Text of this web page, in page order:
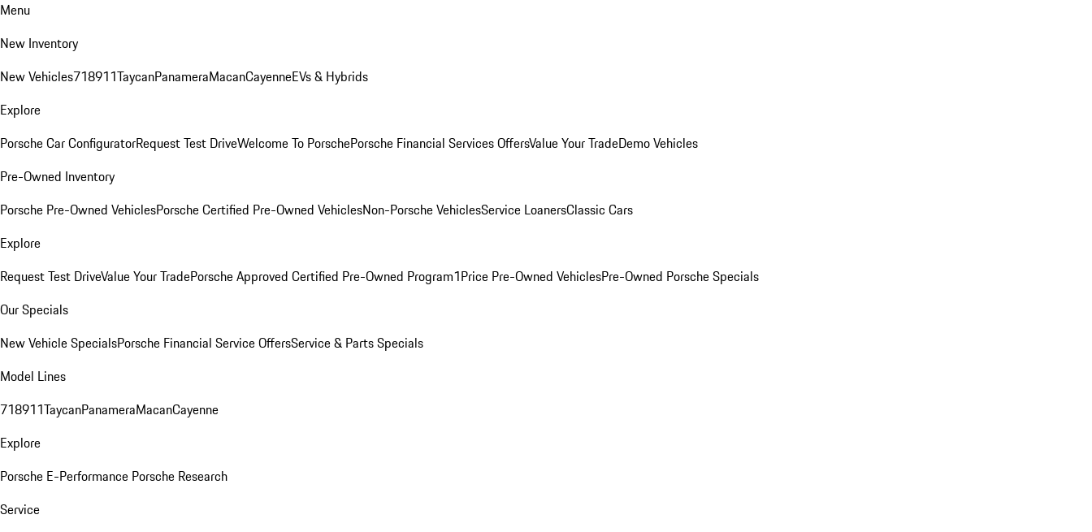
Menu
New Inventory
New Vehicles718911TaycanPanameraMacanCayenneEVs & Hybrids
Explore
Porsche Car ConfiguratorRequest Test DriveWelcome To PorschePorsche Financial Services OffersValue Your TradeDemo Vehicles
Pre-Owned Inventory
Porsche Pre-Owned VehiclesPorsche Certified Pre-Owned VehiclesNon-Porsche VehiclesService LoanersClassic Cars
Explore
Request Test DriveValue Your TradePorsche Approved Certified Pre-Owned Program1Price Pre-Owned VehiclesPre-Owned Porsche Specials
Our Specials
New Vehicle SpecialsPorsche Financial Service OffersService & Parts Specials
Model Lines
718911TaycanPanameraMacanCayenne
Explore
Porsche E-Performance Porsche Research
Service